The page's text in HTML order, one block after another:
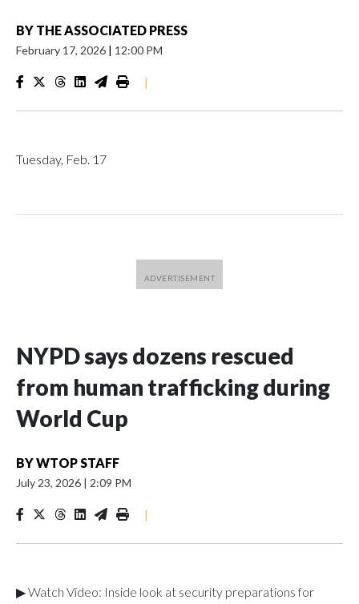
BY THE ASSOCIATED PRESS
February 17, 2026 | 12:00 PM
|
Tuesday, Feb. 17
NYPD says dozens rescued
from human trafficking during
World Cup
BYWTOP STAFF
July 23, 2026 | 2:09 PM
|
▶ Watch Video: Inside look at security preparations for